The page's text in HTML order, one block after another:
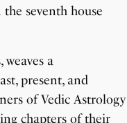
seventh house
a
present, and
of Vedic Astrology
chapters of their